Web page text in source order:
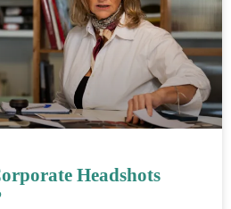
Headshots